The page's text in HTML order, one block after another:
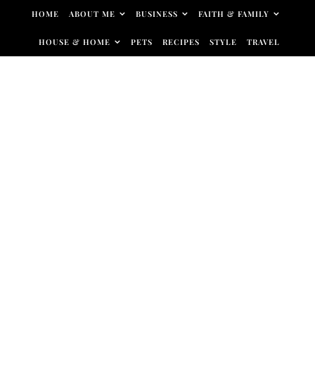
Skip to content
HOME ABOUT ME BUSINESS FAITH & FAMILY
HOUSE & HOME PETS RECIPES STYLE TRAVEL